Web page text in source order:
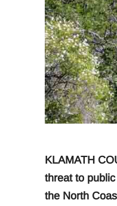
KLAMATH
threat to
the North